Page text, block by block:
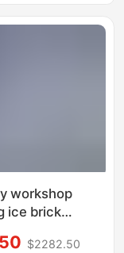
workshop
ice brick
maker 1 ton
$2282.50